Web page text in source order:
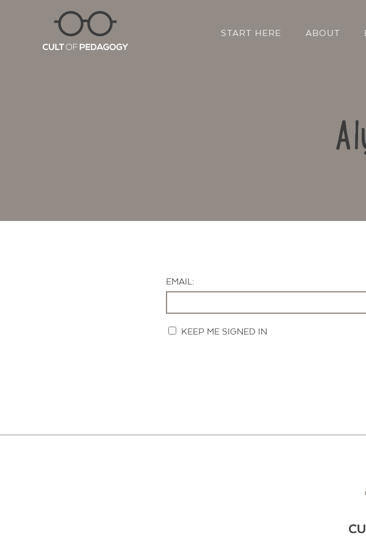
START HERE ABOUT
EMAIL:
KEEP ME SIGNED IN